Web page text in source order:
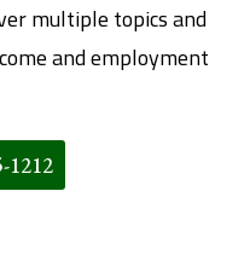
multiple topics and
and employment
1212